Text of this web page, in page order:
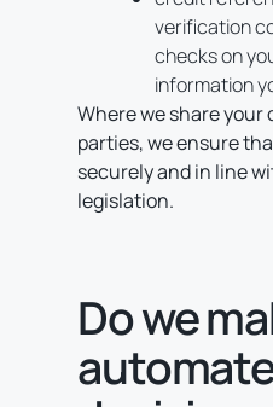
verification
checks on
information
Where we share
parties, we ensure
securely and in line
legislation.
Do we